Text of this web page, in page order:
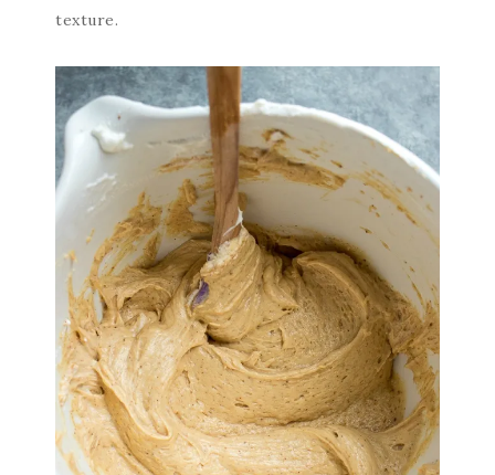
texture.